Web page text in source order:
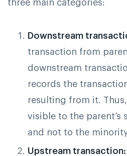
three main categories:
Downstream
transaction from
downstream
records the
resulting from it.
visible to the parent’s
and not to the minority
Upstream transaction: